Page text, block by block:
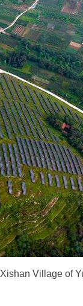
Village of